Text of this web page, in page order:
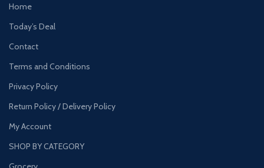
Home
Today’s Deal
Contact
Terms and Conditions
Privacy Policy
Return Policy / Delivery Policy
My Account
SHOP BY CATEGORY